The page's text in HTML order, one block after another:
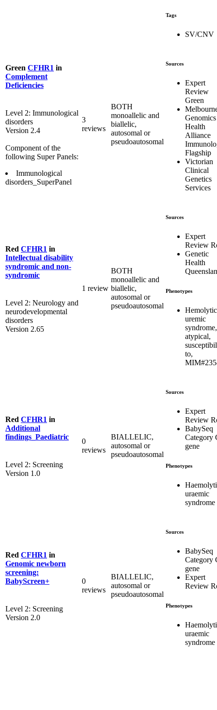
Tags
SV/CNV
Green CFHR1 in
Complement
Deficiencies
Level 2: Immunological
disorders
Version 2.4
Component of the
following Super Panels:
Immunological
disorders_SuperPanel
3
reviews
BOTH
monoallelic and
biallelic,
autosomal or
pseudoautosomal
Sources
Expert
Review
Green
Genomics
Health
Alliance
Flagship
Victorian
Clinical
Genetics
Services
Red CFHR1 in
Intellectual disability
syndromic and non-
syndromic
Level 2: Neurology and
neurodevelopmental
disorders
Version 2.65
1 review
BOTH
monoallelic and
biallelic,
autosomal or
pseudoautosomal
Sources
Expert
Review
Genetic
Health
Phenotypes
Hemolytic
uremic
syndrome,
atypical,
to,
Red CFHR1 in
Additional
findings_Paediatric
Level 2: Screening
Version 1.0
0
reviews
BIALLELIC,
autosomal or
pseudoautosomal
Sources
Expert
Review
BabySeq
Category
gene
Phenotypes
uraemic
syndrome
Red CFHR1 in
Genomic newborn
screening:
BabyScreen+
Level 2: Screening
Version 2.0
0
reviews
BIALLELIC,
autosomal or
pseudoautosomal
Sources
BabySeq
Category
gene
Expert
Review
Phenotypes
uraemic
syndrome